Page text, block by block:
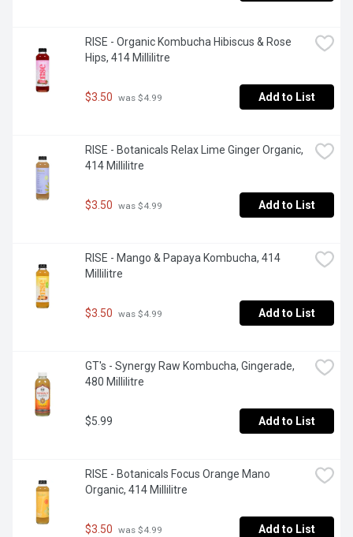
RISE - Organic Kombucha Hibiscus & Rose
Hips, 414 Millilitre
$3.50 was $4.99 Add to List
RISE - Botanicals Relax Lime Ginger Organic,
414 Millilitre
$3.50 was $4.99 Add to List
RISE - Mango & Papaya Kombucha, 414
Millilitre
$3.50 was $4.99 Add to List
GT's - Synergy Raw Kombucha, Gingerade,
480 Millilitre
$5.99 Add to List
RISE - Botanicals Focus Orange Mano
Organic, 414 Millilitre
$3.50 was $4.99 Add to List